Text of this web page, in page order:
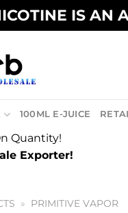
IS AN
100ML E-JUICE
Quantity!
Exporter!
» PRIMITIVE VAPOR